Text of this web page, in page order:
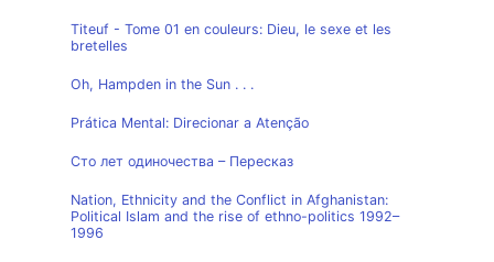
Titeuf - Tome 01 en couleurs: Dieu, le sexe et les
bretelles
Oh, Hampden in the Sun . . .
Prática Mental: Direcionar a Atenção
Сто лет одиночества – Пересказ
Nation, Ethnicity and the Conflict in Afghanistan:
Political Islam and the rise of ethno-politics 1992–
1996